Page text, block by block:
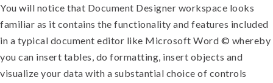
You will notice that Document Designer workspace looks
familiar as it contains the functionality and features included
in a typical document editor like Microsoft Word © whereby
you can insert tables, do formatting, insert objects and
visualize your data with a substantial choice of controls